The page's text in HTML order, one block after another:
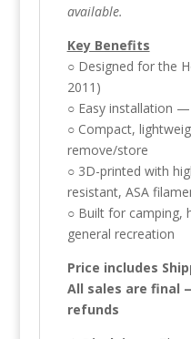
available.
Key Benefits
○ Designed for the
2011)
○ Easy installation
○ Compact,
remove/store
○ 3D-printed with
resistant, ASA
○ Built for camping,
general recreation
Price includes
All sales are final
refunds